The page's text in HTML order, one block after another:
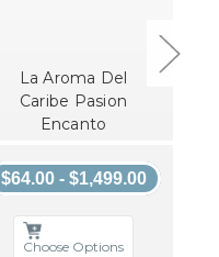
La Aroma Del
Caribe Pasion
Encanto
$64.00 - $1,499.00
Choose Options